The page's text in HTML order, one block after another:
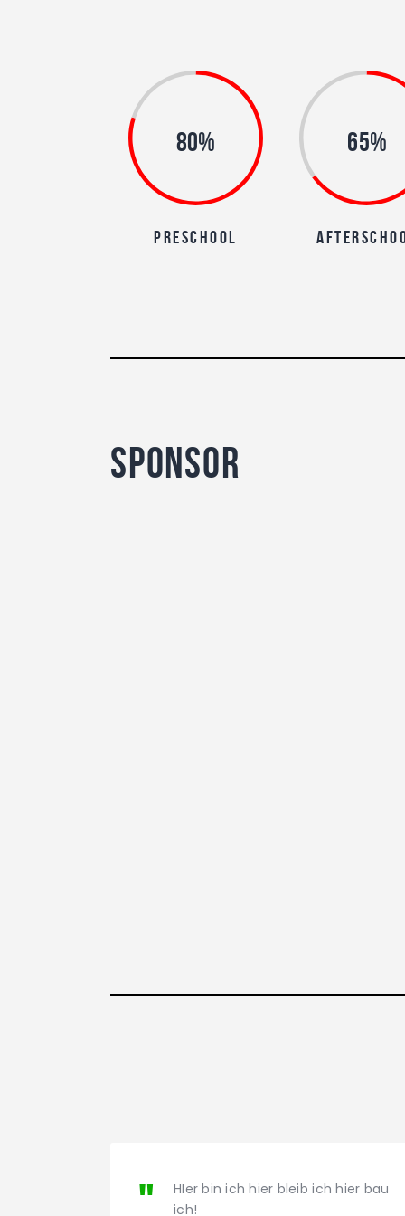
80%
preschool
65%
sponsor
HIer bin ich hier bleib ich hier bau
ich!